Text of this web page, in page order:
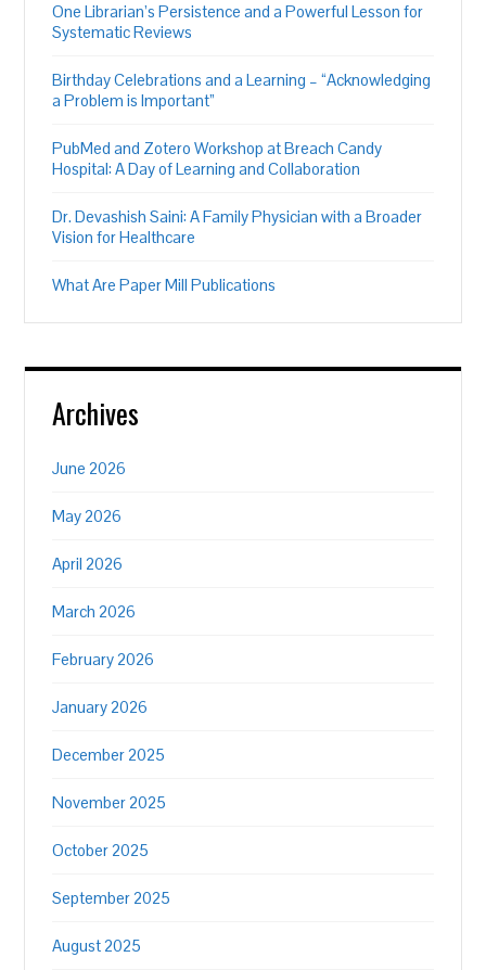
One Librarian’s Persistence and a Powerful Lesson for
Systematic Reviews
Birthday Celebrations and a Learning – “Acknowledging
a Problem is Important”
PubMed and Zotero Workshop at Breach Candy
Hospital: A Day of Learning and Collaboration
Dr. Devashish Saini: A Family Physician with a Broader
Vision for Healthcare
What Are Paper Mill Publications
Archives
June 2026
May 2026
April 2026
March 2026
February 2026
January 2026
December 2025
November 2025
October 2025
September 2025
August 2025